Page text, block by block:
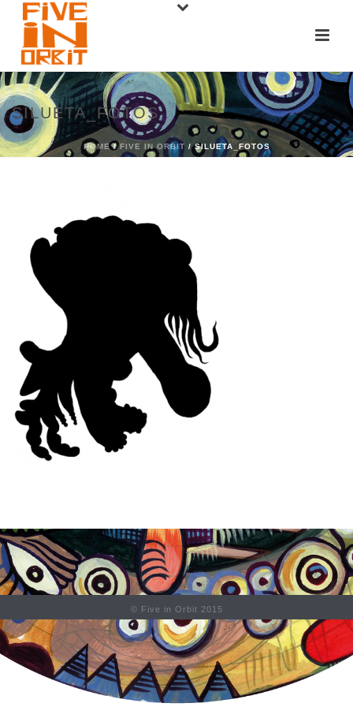
SILUETA_FOTOS
HOME/FIVE IN ORBIT / SILUETA_FOTOS
© Five in Orbit 2015